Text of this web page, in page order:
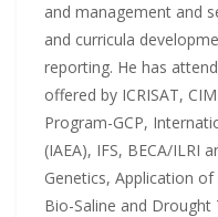
and management and
and curricula
reporting. He has
offered by ICRISAT,
Program-GCP,
(IAEA), IFS, BECA/ILRI
Genetics, Application
Bio-Saline and Drought